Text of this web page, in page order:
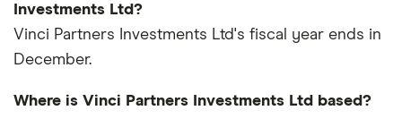
Investments Ltd?
Vinci Partners Investments Ltd's fiscal year ends in
December.
Where is Vinci Partners Investments Ltd based?